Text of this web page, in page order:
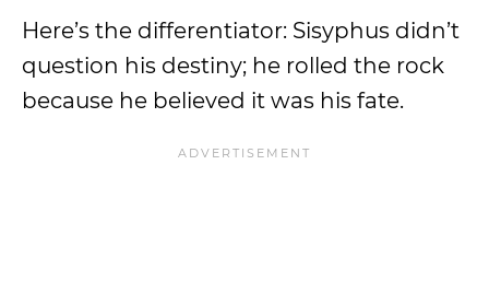
Here’s the differentiator: Sisyphus didn’t
question his destiny; he rolled the rock
because he believed it was his fate.